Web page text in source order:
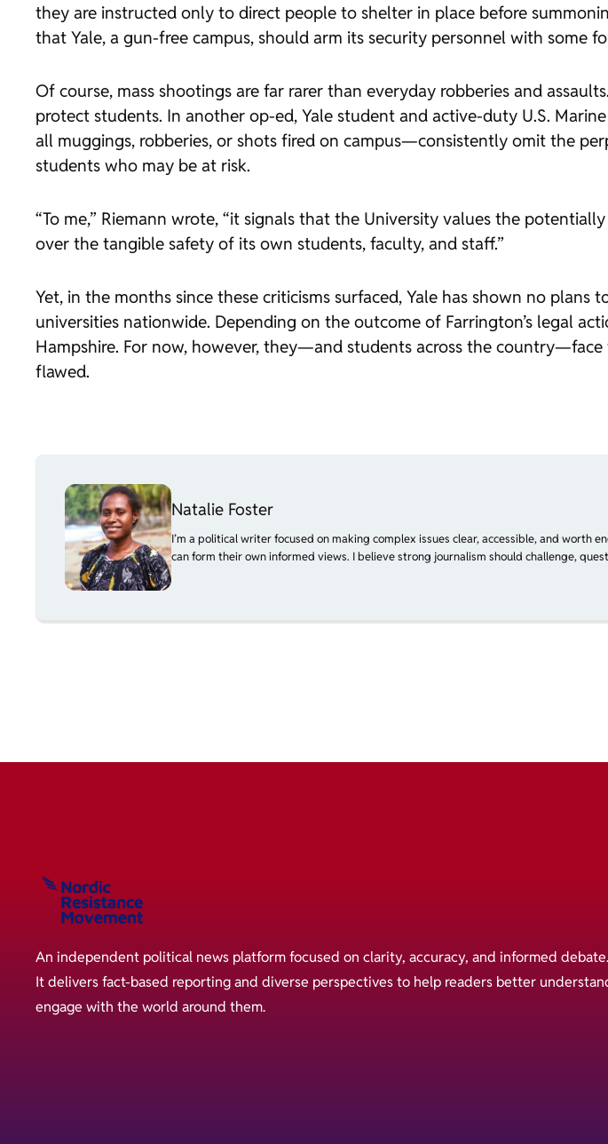
they are instructed only to direct people to shelter in place before
that Yale, a gun-free campus, should arm its security personnel with some
Of course, mass shootings are far rarer than everyday robberies and
protect students. In another op-ed, Yale student and active-duty U.S.
all muggings, robberies, or shots fired on campus—consistently omit the
students who may be at risk.
“To me,” Riemann wrote, “it signals that the University values the
over the tangible safety of its own students, faculty, and staff.”
Yet, in the months since these criticisms surfaced, Yale has shown no
universities nationwide. Depending on the outcome of Farrington’s legal
Hampshire. For now, however, they—and students across the
flawed.
Natalie Foster
I’m a political writer focused on making complex issues clear, accessible, and
can form their own informed views. I believe strong journalism should challenge,
An independent political news platform focused on clarity, accuracy, and informed debate.
It delivers fact-based reporting and diverse perspectives to help readers better
engage with the world around them.